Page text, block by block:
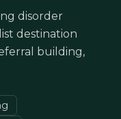
disorder
destination
building,